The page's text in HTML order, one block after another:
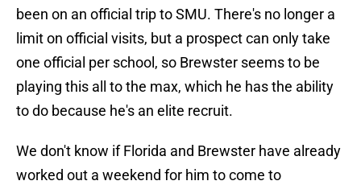
been on an official trip to SMU. There's no longer a
limit on official visits, but a prospect can only take
one official per school, so Brewster seems to be
playing this all to the max, which he has the ability
to do because he's an elite recruit.
We don't know if Florida and Brewster have already
worked out a weekend for him to come to